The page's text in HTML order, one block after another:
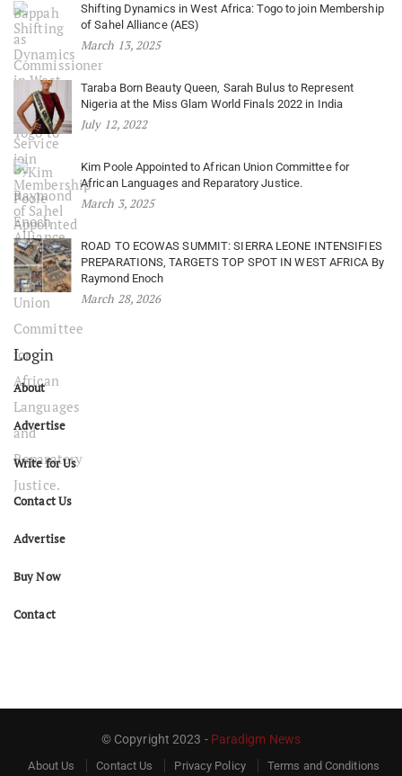
Shifting Dynamics in West Africa: Togo to join Membership
of Sahel Alliance (AES)
March 13, 2025
Taraba Born Beauty Queen, Sarah Bulus to Represent
Nigeria at the Miss Glam World Finals 2022 in India
July 12, 2022
Kim Poole Appointed to African Union Committee for
African Languages and Reparatory Justice.
March 3, 2025
ROAD TO ECOWAS SUMMIT: SIERRA LEONE INTENSIFIES
PREPARATIONS, TARGETS TOP SPOT IN WEST AFRICA By
Raymond Enoch
March 28, 2026
Login
About
Advertise
Write for Us
Contact Us
Advertise
Buy Now
Contact
© Copyright 2023 - Paradigm News
About Us Contact Us Privacy Policy Terms and Conditions